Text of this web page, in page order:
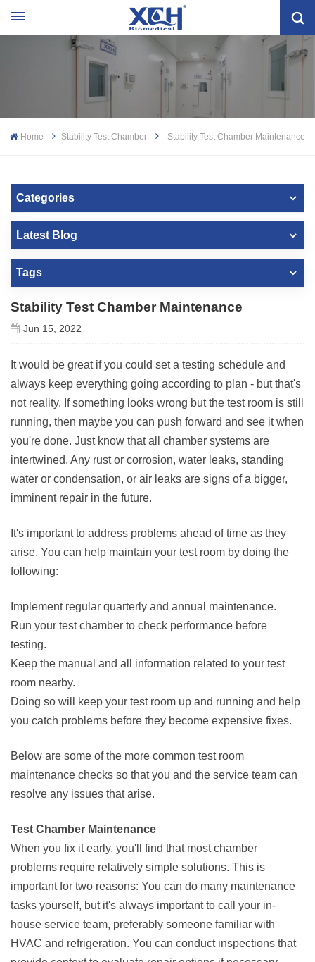
Home Stability Test Chamber Stability Test Chamber Maintenance
Categories
Latest Blog
Tags
Stability Test Chamber Maintenance
Jun 15, 2022
It would be great if you could set a testing schedule and
always keep everything going according to plan - but that's
not reality. If something looks wrong but the test room is still
running, then maybe you can push forward and see it when
you're done. Just know that all chamber systems are
intertwined. Any rust or corrosion, water leaks, standing
water or condensation, or air leaks are signs of a bigger,
imminent repair in the future.
It's important to address problems ahead of time as they
arise. You can help maintain your test room by doing the
following:
Implement regular quarterly and annual maintenance.
Run your test chamber to check performance before
testing.
Keep the manual and all information related to your test
room nearby.
Doing so will keep your test room up and running and help
you catch problems before they become expensive fixes.
Below are some of the more common test room
maintenance checks so that you and the service team can
resolve any issues that arise.
Test Chamber Maintenance
When you fix it early, you'll find that most chamber
problems require relatively simple solutions. This is
important for two reasons: You can do many maintenance
tasks yourself, but it's always important to call your in-
house service team, preferably someone familiar with
HVAC and refrigeration. You can conduct inspections that